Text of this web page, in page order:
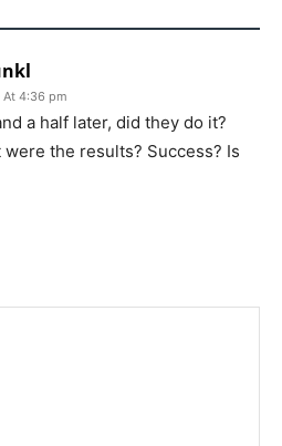
At 4:36 pm
a half later, did they do it?
the results? Success? Is